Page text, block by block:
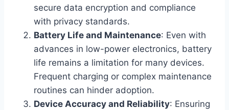
secure data encryption and compliance
with privacy standards.
Battery Life and Maintenance: Even with
advances in low-power electronics, battery
life remains a limitation for many devices.
Frequent charging or complex maintenance
routines can hinder adoption.
Device Accuracy and Reliability: Ensuring